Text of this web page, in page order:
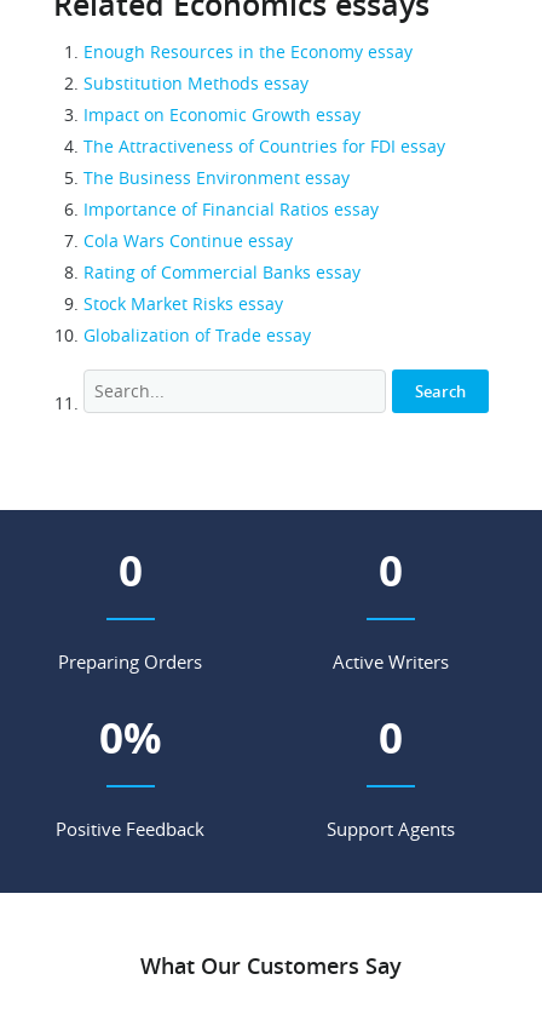
Enough Resources in the Economy essay
Substitution Methods essay
Impact on Economic Growth essay
The Attractiveness of Countries for FDI essay
The Business Environment essay
Importance of Financial Ratios essay
Cola Wars Continue essay
Rating of Commercial Banks essay
Stock Market Risks essay
Globalization of Trade essay
0
Preparing Orders
0
Active Writers
0%
Positive Feedback
0
Support Agents
What Our Customers Say